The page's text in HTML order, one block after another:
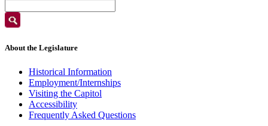
About the Legislature
Historical Information
Employment/Internships
Visiting the Capitol
Accessibility
Frequently Asked Questions